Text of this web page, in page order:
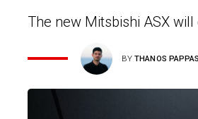
The new Mitsbishi ASX
BYTHANOS PAPPAS